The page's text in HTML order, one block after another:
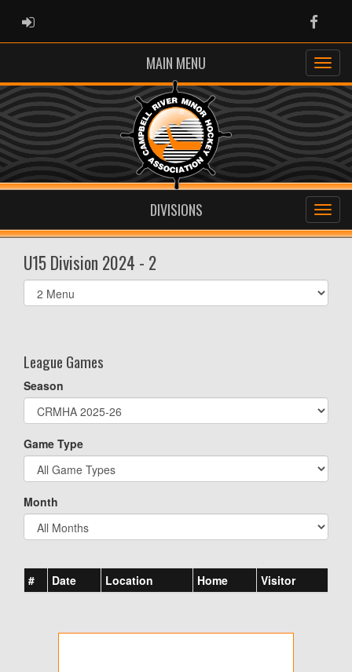
ADMIN LOGIN
MAIN MENU
DIVISIONS
U15 Division 2024 - 2
Select
list(select
League Games
Season
Game Type
Month
# Date Location Home Visitor